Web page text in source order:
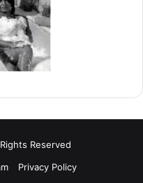
Reserved
Privacy Policy